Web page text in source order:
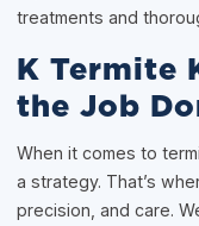
treatments and
K Termite
the Job
When it comes to
a strategy. That’s
precision, and care.